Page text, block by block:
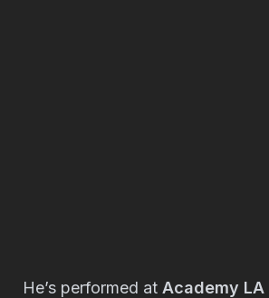
He’s performed at Academy LA